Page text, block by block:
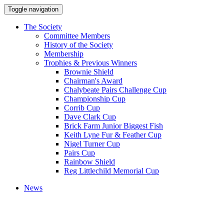
Toggle navigation
The Society
Committee Members
History of the Society
Membership
Trophies & Previous Winners
Brownie Shield
Chairman's Award
Chalybeate Pairs Challenge Cup
Championship Cup
Corrib Cup
Dave Clark Cup
Brick Farm Junior Biggest Fish
Keith Lyne Fur & Feather Cup
Nigel Turner Cup
Pairs Cup
Rainbow Shield
Reg Littlechild Memorial Cup
News